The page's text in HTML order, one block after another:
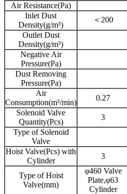
Air Resistance(Pa)
Inlet Dust
Density(g/m³)
＜200
Outlet Dust
Density(g/m³)
Negative Air
Pressure(Pa)
Dust Removing
Pressure(Pa)
Air
Consumption(m³/min)
0.27
Solenoid Valve
Quantity(Pcs)
3
Type of Solenoid
Valve
Hoist Valve(Pcs) with
Cylinder
3
Type of Hoist
Valve(mm)
φ460 Valve
Plate,φ63
Cylinder